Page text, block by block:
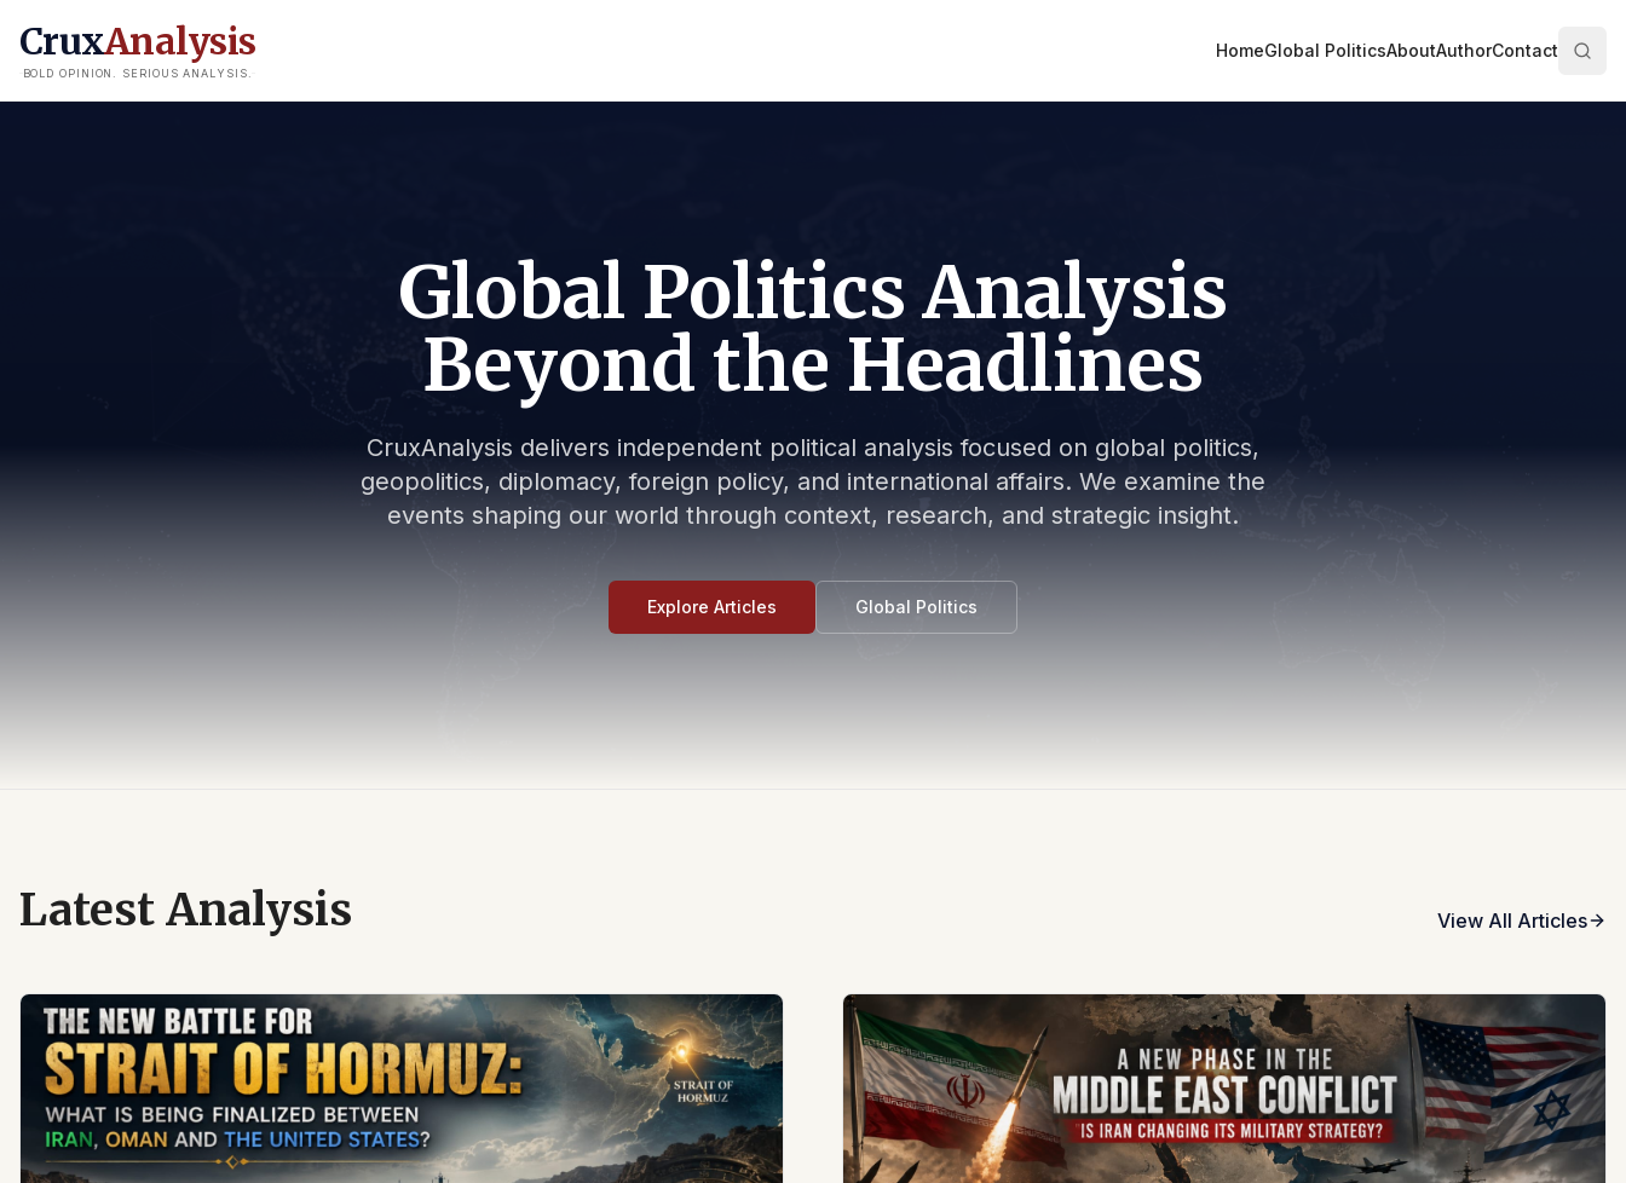
CruxAnalysis
BOLD OPINION. SERIOUS ANALYSIS.
HomeGlobal PoliticsAboutAuthorContact
Global Politics Analysis
Beyond the Headlines
CruxAnalysis delivers independent political analysis focused on global politics,
geopolitics, diplomacy, foreign policy, and international affairs. We examine the
events shaping our world through context, research, and strategic insight.
Explore Articles Global Politics
Latest Analysis View All Articles